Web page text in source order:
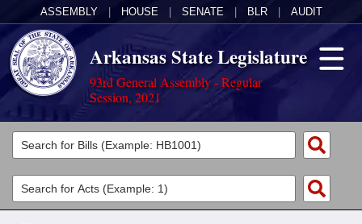
ASSEMBLY HOUSE SENATE BLR AUDIT
Arkansas State Legislature
93rd General Assembly - Regular
Session, 2021
Legislators
List All
Search
Committees
Joint
Acts